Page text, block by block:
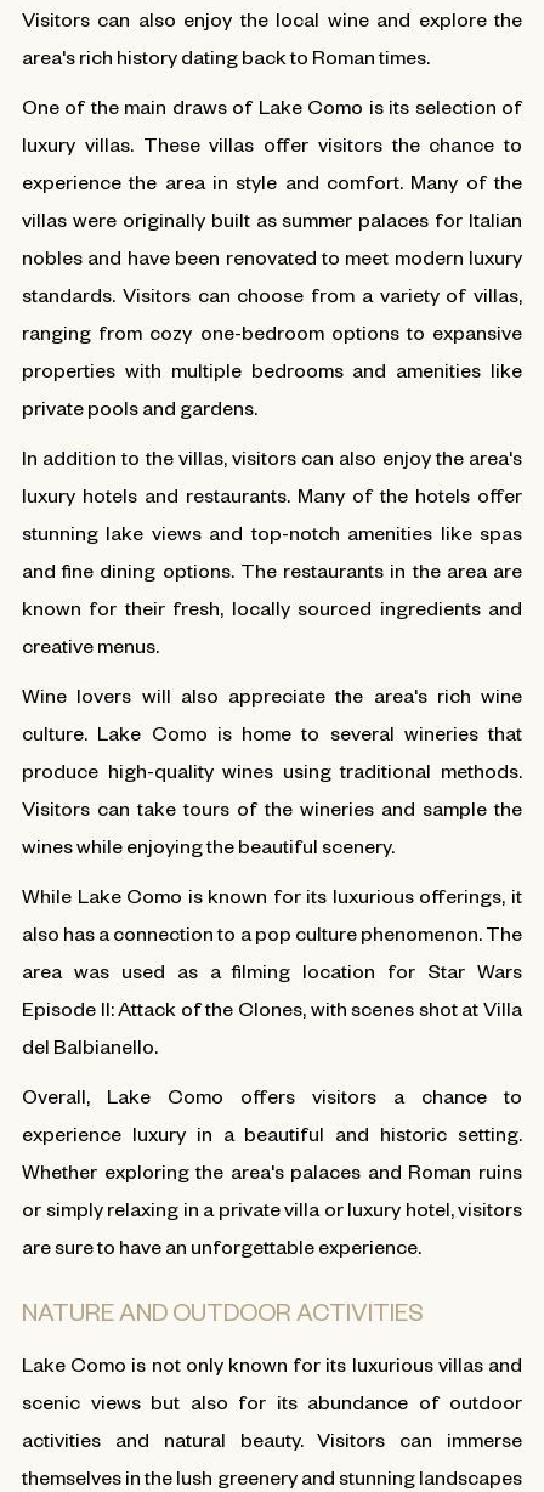
Visitors can also enjoy the local wine and explore the
area's rich history dating back to Roman times.
One of the main draws of Lake Como is its selection of
luxury villas. These villas offer visitors the chance to
experience the area in style and comfort. Many of the
villas were originally built as summer palaces for Italian
nobles and have been renovated to meet modern luxury
standards. Visitors can choose from a variety of villas,
ranging from cozy one-bedroom options to expansive
properties with multiple bedrooms and amenities like
private pools and gardens.
In addition to the villas, visitors can also enjoy the area's
luxury hotels and restaurants. Many of the hotels offer
stunning lake views and top-notch amenities like spas
and fine dining options. The restaurants in the area are
known for their fresh, locally sourced ingredients and
creative menus.
Wine lovers will also appreciate the area's rich wine
culture. Lake Como is home to several wineries that
produce high-quality wines using traditional methods.
Visitors can take tours of the wineries and sample the
wines while enjoying the beautiful scenery.
While Lake Como is known for its luxurious offerings, it
also has a connection to a pop culture phenomenon. The
area was used as a filming location for Star Wars
Episode II: Attack of the Clones, with scenes shot at Villa
del Balbianello.
Overall, Lake Como offers visitors a chance to
experience luxury in a beautiful and historic setting.
Whether exploring the area's palaces and Roman ruins
or simply relaxing in a private villa or luxury hotel, visitors
are sure to have an unforgettable experience.
NATURE AND OUTDOOR ACTIVITIES
Lake Como is not only known for its luxurious villas and
scenic views but also for its abundance of outdoor
activities and natural beauty. Visitors can immerse
themselves in the lush greenery and stunning landscapes